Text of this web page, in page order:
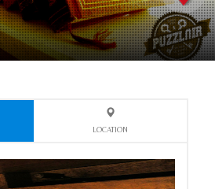
LOCATION